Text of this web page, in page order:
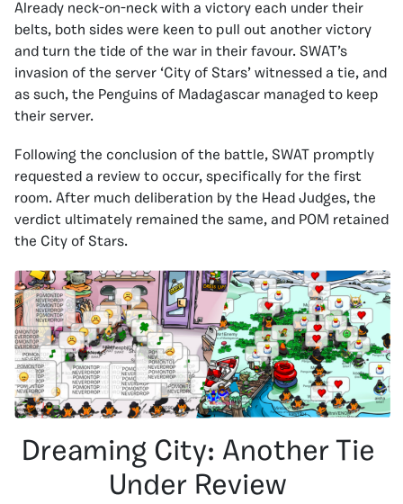
Already neck-on-neck with a victory each under their
belts, both sides were keen to pull out another victory
and turn the tide of the war in their favour. SWAT’s
invasion of the server ‘City of Stars’ witnessed a tie, and
as such, the Penguins of Madagascar managed to keep
their server.
Following the conclusion of the battle, SWAT promptly
requested a review to occur, specifically for the first
room. After much deliberation by the Head Judges, the
verdict ultimately remained the same, and POM retained
the City of Stars.
Dreaming City: Another Tie
Under Review